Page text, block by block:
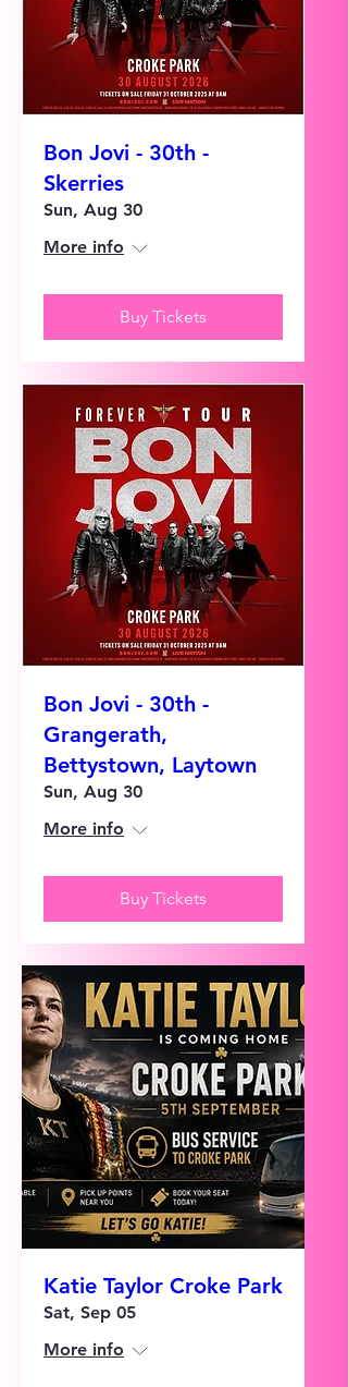
Bon Jovi - 30th -
Skerries
Sun, Aug 30
More info
Buy Tickets
Bon Jovi - 30th -
Grangerath,
Bettystown, Laytown
Sun, Aug 30
More info
Buy Tickets
Katie Taylor Croke Park
Sat, Sep 05
More info